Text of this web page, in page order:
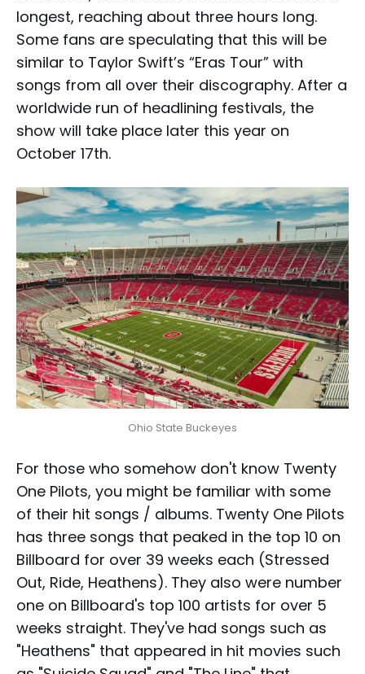
longest, reaching about three hours long.
Some fans are speculating that this will be
similar to Taylor Swift’s “Eras Tour” with
songs from all over their discography. After a
worldwide run of headlining festivals, the
show will take place later this year on
October 17th.
Ohio State Buckeyes
For those who somehow don't know Twenty
One Pilots, you might be familiar with some
of their hit songs / albums. Twenty One Pilots
has three songs that peaked in the top 10 on
Billboard for over 39 weeks each (Stressed
Out, Ride, Heathens). They also were number
one on Billboard's top 100 artists for over 5
weeks straight. They've had songs such as
"Heathens" that appeared in hit movies such